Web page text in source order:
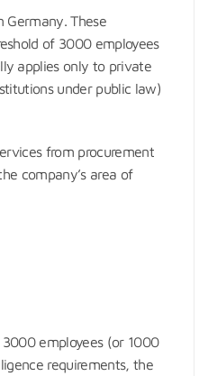
Germany. These
of 3000 employees
applies only to private
under public law)
from procurement
company’s area of
employees (or 1000
requirements, the